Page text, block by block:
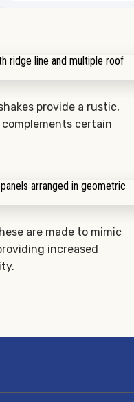
provide a rustic,
certain
are made to mimic
increased